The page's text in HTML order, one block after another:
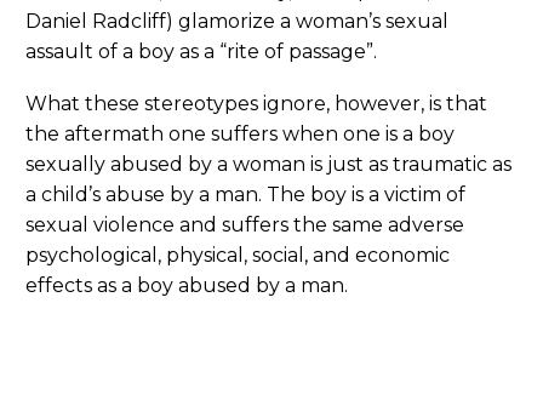
Daniel Radcliff) glamorize a woman’s sexual
assault of a boy as a “rite of passage”.
What these stereotypes ignore, however, is that
the aftermath one suffers when one is a boy
sexually abused by a woman is just as traumatic as
a child’s abuse by a man. The boy is a victim of
sexual violence and suffers the same adverse
psychological, physical, social, and economic
effects as a boy abused by a man.